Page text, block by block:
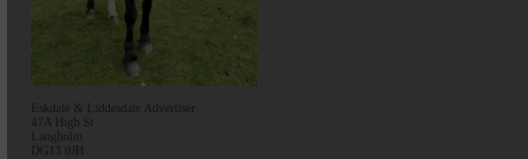
Eskdale & Liddesdale Advertiser
47A High St
Langholm
DG13 0JH